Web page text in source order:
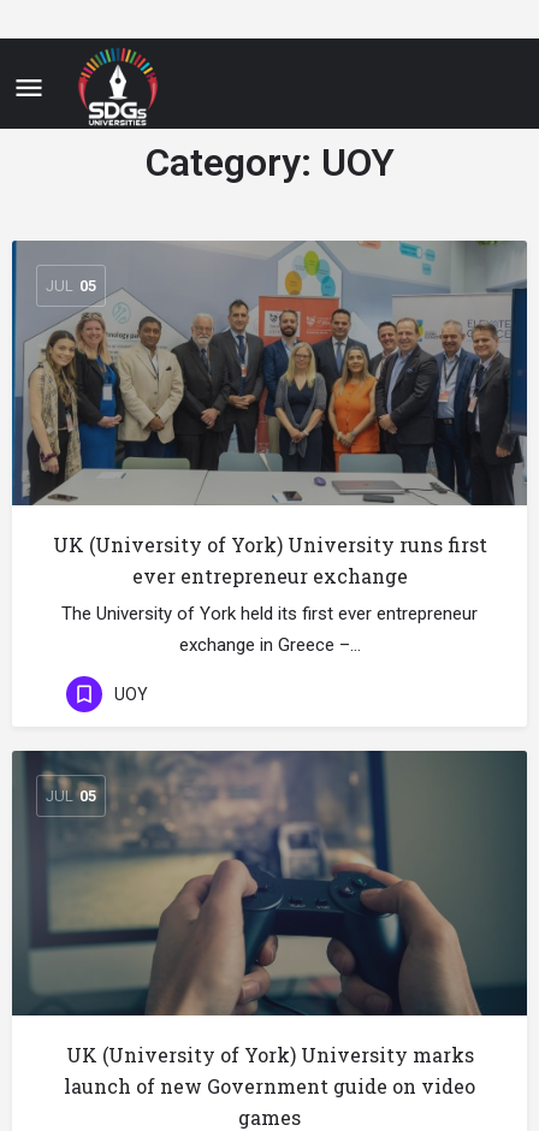
Category: UOY
JUL 05
UK (University of York) University runs first
ever entrepreneur exchange
The University of York held its first ever entrepreneur
exchange in Greece –…
UOY
JUL 05
UK (University of York) University marks
launch of new Government guide on video
games